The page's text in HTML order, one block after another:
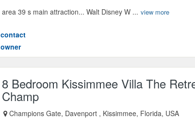
area 39 s main attraction... Walt Disney W ... view more
contact
owner
8 Bedroom Kissimmee Villa The
Champ
Champions Gate, Davenport , Kissimmee, Florida, USA